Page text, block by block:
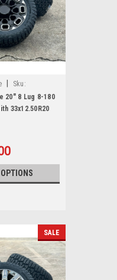
Sku:
20" 8 Lug 8-180
33x12.50R20
Chevy
3500 - New Set
SALE